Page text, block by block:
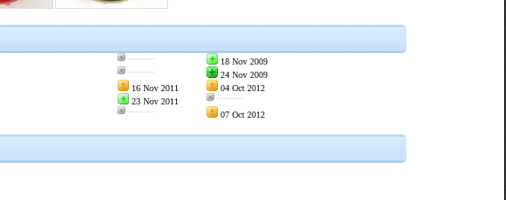
———
18 Nov 2009
———
24 Nov 2009
16 Nov 2011
04 Oct 2012
23 Nov 2011
———
——— 07 Oct 2012